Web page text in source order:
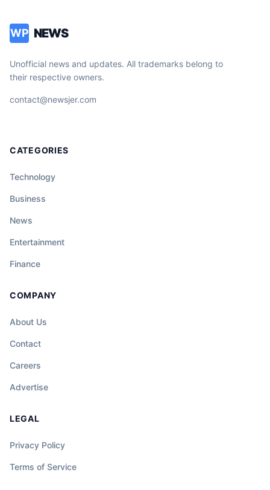
WP NEWS
Unofficial news and updates. All trademarks belong to
their respective owners.
contact@newsjer.com
CATEGORIES
Technology
Business
News
Entertainment
Finance
COMPANY
About Us
Contact
Careers
Advertise
LEGAL
Privacy Policy
Terms of Service